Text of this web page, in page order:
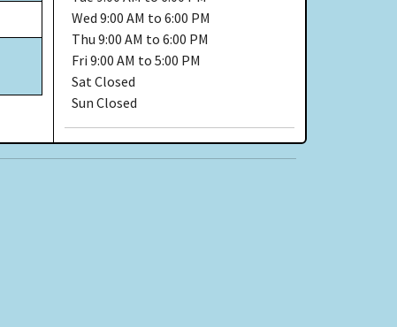
Wed 9:00 AM to 6:00 PM
Thu 9:00 AM to 6:00 PM
Fri 9:00 AM to 5:00 PM
SatClosed
Sun Closed